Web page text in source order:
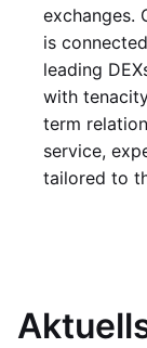
exchanges.
is
leading
with
term
service,
tailored to